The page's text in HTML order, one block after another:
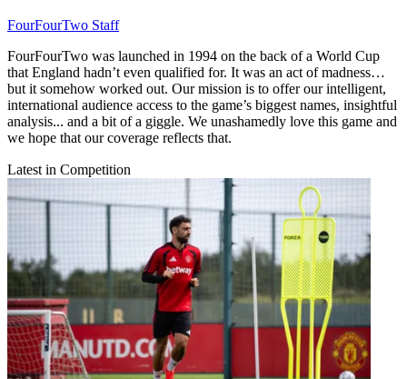
FourFourTwo Staff
FourFourTwo was launched in 1994 on the back of a World Cup
that England hadn’t even qualified for. It was an act of madness…
but it somehow worked out. Our mission is to offer our intelligent,
international audience access to the game’s biggest names, insightful
analysis... and a bit of a giggle. We unashamedly love this game and
we hope that our coverage reflects that.
Latest in Competition